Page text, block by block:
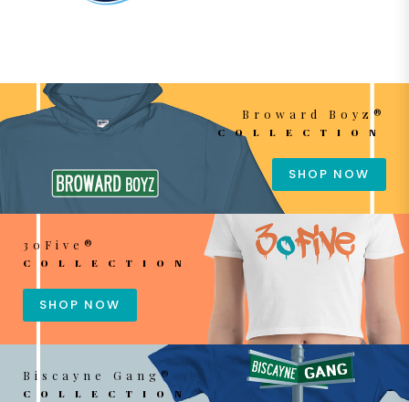
Broward Boyz®
COLLECTION
SHOP NOW
3oFive®
COLLECTION
SHOP NOW
Biscayne Gang®
COLLECTION